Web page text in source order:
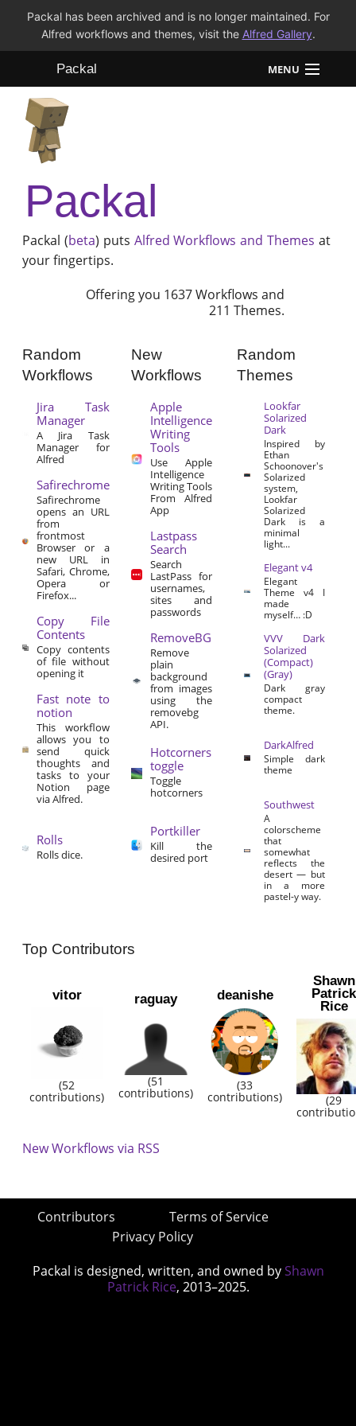
Packal has been archived and is no longer maintained. For
Alfred workflows and themes, visit the Alfred Gallery.
Packal MENU
Workflows
Themes
FAQ
Packal
Packal (beta) puts Alfred Workflows and Themes at
your fingertips.
Offering you 1637 Workflows and
211 Themes.
Random
Workflows
Jira Task
Manager
A Jira Task
Manager for
Alfred
Safirechrome
Safirechrome
opens an URL
from
frontmost
Browser or a
new URL in
Safari, Chrome,
Opera or
Firefox...
Copy File
Contents
Copy contents
of file without
opening it
Fast note to
notion
This workflow
allows you to
send quick
thoughts and
tasks to your
Notion page
via Alfred.
Rolls
Rolls dice.
New
Workflows
Apple
Intelligence
Writing
Tools
Use Apple
Intelligence
Writing Tools
From Alfred
App
Lastpass
Search
Search
LastPass for
usernames,
sites and
passwords
RemoveBG
Remove
plain
background
from images
using the
removebg
API.
Hotcorners
toggle
Toggle
hotcorners
Portkiller
Kill the
desired port
Random
Themes
Lookfar
Solarized
Dark
Inspired by
Ethan
Schoonover's
Solarized
system,
Lookfar
Solarized
Dark is a
minimal
light...
Elegant v4
Elegant
Theme v4 I
made
myself… :D
VVV Dark
Solarized
(Compact)
(Gray)
Dark gray
compact
theme.
DarkAlfred
Simple dark
theme
Southwest
A
colorscheme
that
somewhat
reflects the
desert — but
in a more
pastel-y way.
Top Contributors
vitor
(52
contributions)
raguay
(51
contributions)
deanishe
(33
contributions)
Shawn
Patrick
Rice
(29
New Workflows via RSS
Contributors
Terms of Service
Privacy Policy
Packal is designed, written, and owned by Shawn
Patrick Rice, 2013–2025.